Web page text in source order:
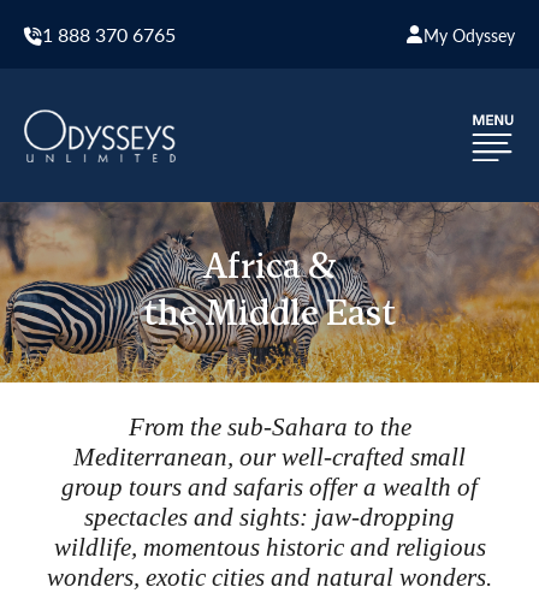
1 888 370 6765 My Odyssey
Africa &
the Middle East
From the sub-Sahara to the
Mediterranean, our well-crafted small
group tours and safaris offer a wealth of
spectacles and sights: jaw-dropping
wildlife, momentous historic and religious
wonders, exotic cities and natural wonders.